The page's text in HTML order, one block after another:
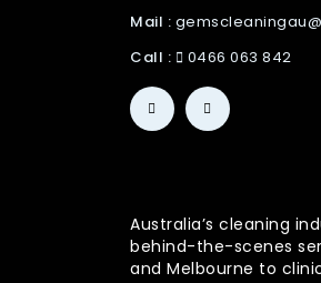
Mail :
Call :
0466 063 842
Australia’s cleaning
behind-the-scenes
and Melbourne to